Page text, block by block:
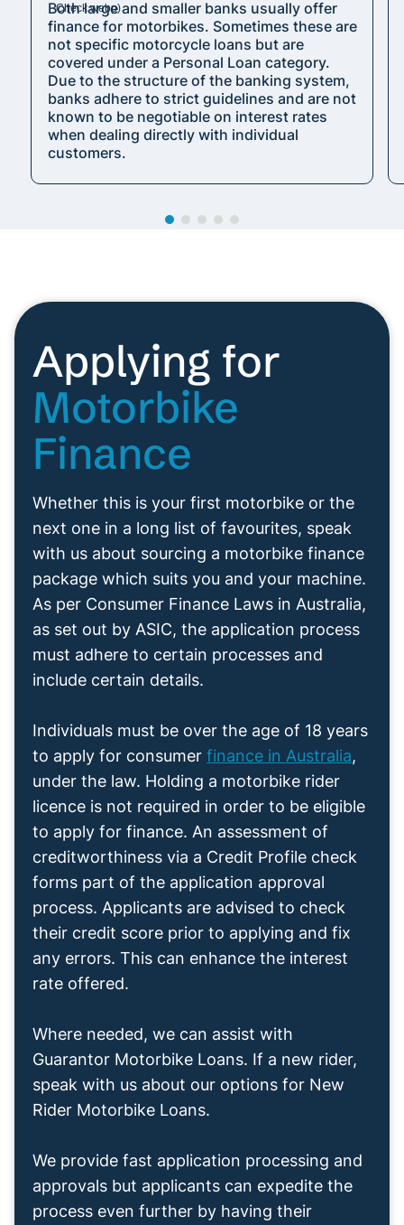
Both large and smaller banks usually offer
finance for motorbikes. Sometimes these are
not specific motorcycle loans but are
covered under a Personal Loan category.
Due to the structure of the banking system,
banks adhere to strict guidelines and are not
known to be negotiable on interest rates
when dealing directly with individual
customers.
Applying for
Motorbike
Finance
Whether this is your first motorbike or the
next one in a long list of favourites, speak
with us about sourcing a motorbike finance
package which suits you and your machine.
As per Consumer Finance Laws in Australia,
as set out by ASIC, the application process
must adhere to certain processes and
include certain details.
Individuals must be over the age of 18 years
to apply for consumer finance in Australia,
under the law. Holding a motorbike rider
licence is not required in order to be eligible
to apply for finance. An assessment of
creditworthiness via a Credit Profile check
forms part of the application approval
process. Applicants are advised to check
their credit score prior to applying and fix
any errors. This can enhance the interest
rate offered.
Where needed, we can assist with
Guarantor Motorbike Loans. If a new rider,
speak with us about our options for New
Rider Motorbike Loans.
We provide fast application processing and
approvals but applicants can expedite the
process even further by having their